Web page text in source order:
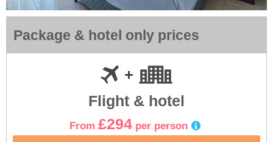
Package & hotel only prices
Flight & hotel
From £294 per person